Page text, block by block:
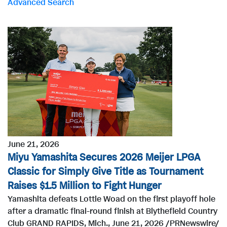
r
s
Advanced Search
June 21, 2026
Miyu Yamashita Secures 2026 Meijer LPGA
Classic for Simply Give Title as Tournament
Raises $1.5 Million to Fight Hunger
Yamashita defeats Lottie Woad on the first playoff hole
after a dramatic final-round finish at Blythefield Country
Club GRAND RAPIDS, Mich., June 21, 2026 /PRNewswire/